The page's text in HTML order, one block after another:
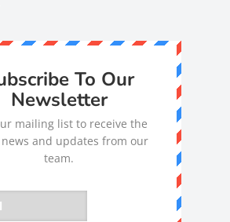
To Our
Newsletter
mailing list to receive the
and updates from our
team.